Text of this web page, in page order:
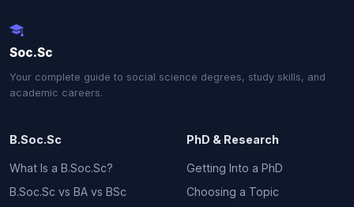
Soc.Sc
Your complete guide to social science degrees, study skills, and
academic careers.
B.Soc.Sc
What Is a B.Soc.Sc?
B.Soc.Sc vs BA vs BSc
PhD & Research
Getting Into a PhD
Choosing a Topic